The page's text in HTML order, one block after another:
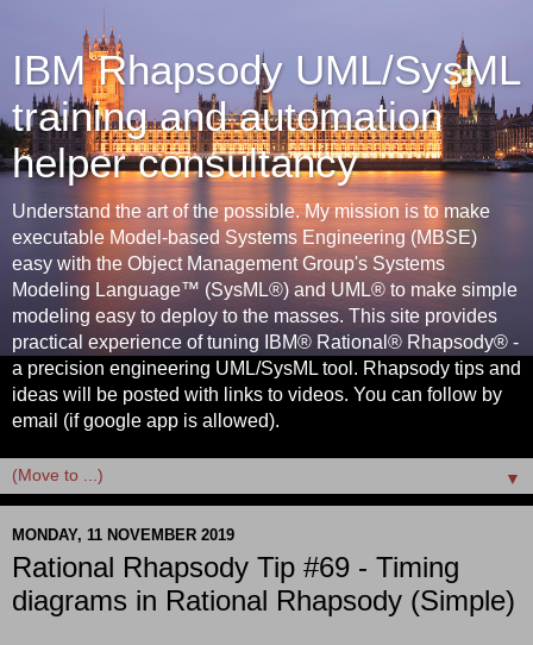
IBM Rhapsody UML/SysML
training and automation
helper consultancy
Understand the art of the possible. My mission is to make
executable Model-based Systems Engineering (MBSE)
easy with the Object Management Group's Systems
Modeling Language™ (SysML®) and UML® to make simple
modeling easy to deploy to the masses. This site provides
practical experience of tuning IBM® Rational® Rhapsody® -
a precision engineering UML/SysML tool. Rhapsody tips and
ideas will be posted with links to videos. You can follow by
email (if google app is allowed).
▼
MONDAY, 11 NOVEMBER 2019
Rational Rhapsody Tip #69 - Timing
diagrams in Rational Rhapsody (Simple)